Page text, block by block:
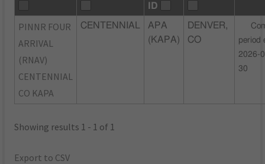
ID
PINNR FOUR
ARRIVAL
(RNAV)
CENTENNIAL
CO KAPA
CENTENNIAL
APA
(KAPA)
DENVER,
CO
period
2026-
30
Showing results 1 - 1 of 1
Export to CSV